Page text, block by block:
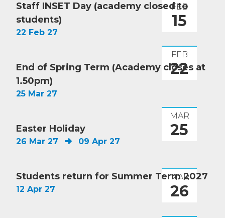
FEB
15
Staff INSET Day (academy closed to
students)
22 Feb 27
FEB
22
End of Spring Term (Academy closes at
1.50pm)
25 Mar 27
MAR
25
Easter Holiday
26 Mar 27 09 Apr 27
MAR
26
Students return for Summer Term 2027
12 Apr 27